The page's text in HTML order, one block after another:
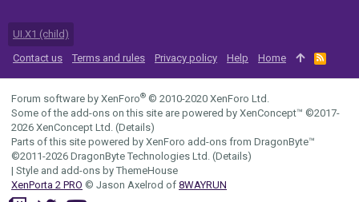
UI.X1 (child)
Contact us
Terms and rules Privacy policy Help Home
R
S
Forum software by XenForo® © 2010-2020 XenForo Ltd.
Some of the add-ons on this site are powered by XenConcept™ ©2017-
2026 XenConcept Ltd. (Details)
Parts of this site powered by XenForo add-ons from DragonByte™
©2011-2026 DragonByte Technologies Ltd. (Details)
| Style and add-ons by ThemeHouse
XenPorta 2 PRO © Jason Axelrod of 8WAYRUN